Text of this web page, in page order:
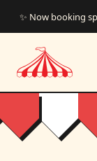
✨ Now booking